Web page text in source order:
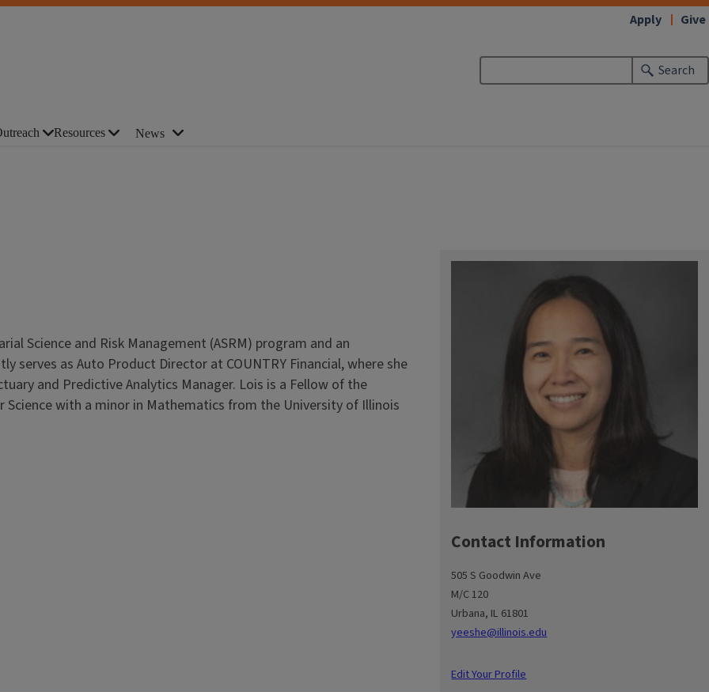
Search
Apply Give
Resources News
Contact Information
505 S Goodwin Ave
M/C 120
Urbana, IL 61801
yeeshe@illinois.edu
Edit Your Profile
Science and Risk Management (ASRM) program and an
serves as Auto Product Director at COUNTRY Financial, where she
and Predictive Analytics Manager. Lois is a Fellow of the
Science with a minor in Mathematics from the University of Illinois